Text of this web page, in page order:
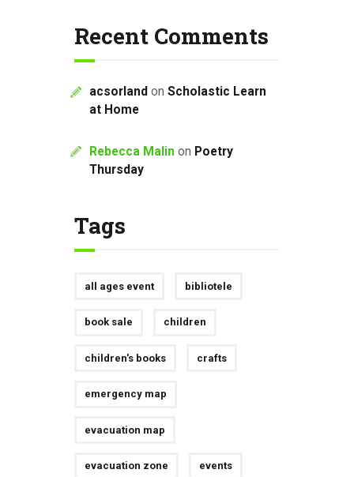
Recent Comments
acsorland on Scholastic Learn
at Home
Rebecca Malin on Poetry
Thursday
Tags
all ages event bibliotele
book sale children
children's books crafts
emergency map
evacuation map
evacuation zone events